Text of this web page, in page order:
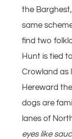
the
same
find two
Hunt is tied
Crowland as
Hereward
dogs are
lanes of
eyes like